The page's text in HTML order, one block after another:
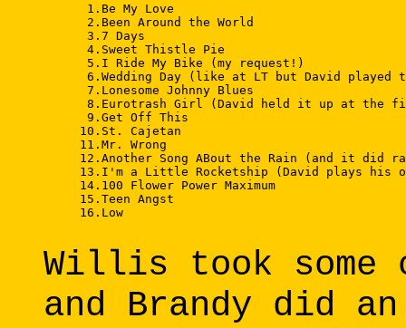
      1.Be My Love
      2.Been Around the World
      3.7 Days
      4.Sweet Thistle Pie
      5.I Ride My Bike (my request!)
6.Wedding Day (like at LT but David played
      7.Lonesome Johnny Blues
8.Eurotrash Girl (David held it up at the
      9.Get Off This
     10.St. Cajetan
     11.Mr. Wrong
12.Another Song ABout the Rain (and it did
13.I'm a Little Rocketship (David plays his
     14.100 Flower Power Maximum
     15.Teen Angst
     16.Low
Willis took some
and Brandy did